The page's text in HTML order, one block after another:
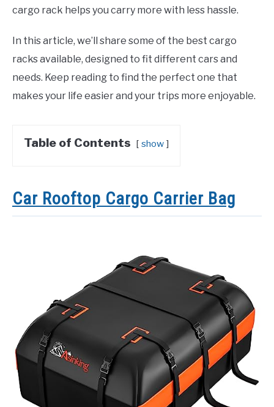
cargo rack helps you carry more with less hassle.
In this article, we’ll share some of the best cargo
racks available, designed to fit different cars and
needs. Keep reading to find the perfect one that
makes your life easier and your trips more enjoyable.
Table of Contents show
Car Rooftop Cargo Carrier Bag